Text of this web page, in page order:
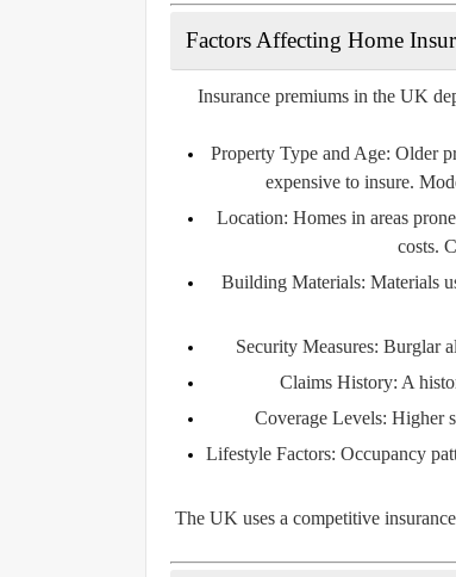
Factors Affecting Home
Insurance premiums in the UK
Property Type and Age: Older
expensive to insure.
Location: Homes in areas
costs.
Building Materials: Materials
Security Measures: Burglar
Claims History: A
Coverage Levels: Higher
Lifestyle Factors: Occupancy
The UK uses a competitive